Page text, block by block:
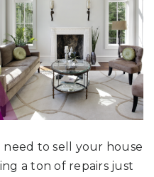
to sell your house
a ton of repairs just